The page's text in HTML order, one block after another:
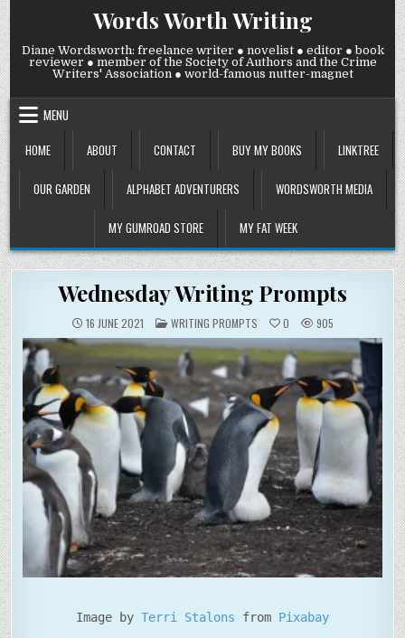
Skip
to
content
Words Worth Writing
Diane Wordsworth: freelance writer ● novelist ● editor ● book
reviewer ● member of the Society of Authors and the Crime
Writers' Association ● world-famous nutter-magnet
MENU
HOME
ABOUT CONTACT BUY MY BOOKS LINKTREE
OUR GARDEN ALPHABET ADVENTURERS WORDSWORTH MEDIA
MY GUMROAD STORE MY FAT WEEK
Wednesday Writing Prompts
16 JUNE 2021 POSTED
IN
WRITING PROMPTS 0 905
Image by Terri Stalons from Pixabay